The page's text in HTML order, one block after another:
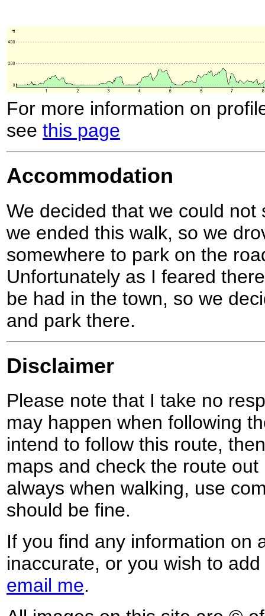
For more information on
see this page
Accommodation
We decided that we could
we ended this walk, so we
somewhere to park on the
Unfortunately as I feared
be had in the town, so we
and park there.
Disclaimer
Please note that I take no
may happen when following
intend to follow this route,
maps and check the route
always when walking, use
should be fine.
If you find any information on
inaccurate, or you wish to
email me.